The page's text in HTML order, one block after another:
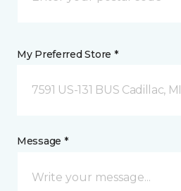
My Preferred Store *
7591 US-131 BUS Cadillac, MI
Message *